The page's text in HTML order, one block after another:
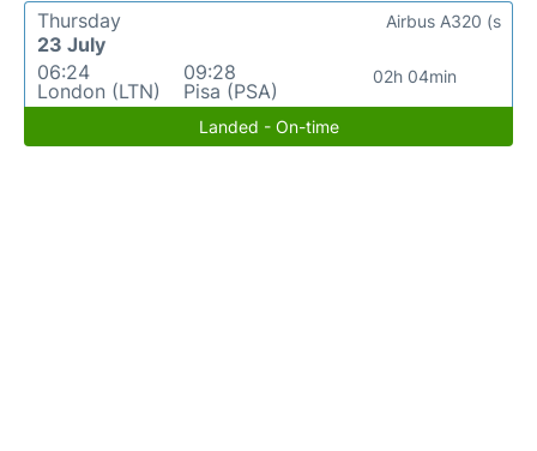
Thursday
23 July
06:24
London (LTN)
09:28
Pisa (PSA)
02h 04min
Airbus A320 (s
Landed - On-time